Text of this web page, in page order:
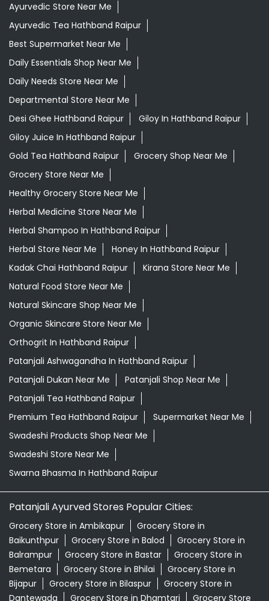
Ayurvedic Store Near Me
Ayurvedic Tea Hathband Raipur
Best Supermarket Near Me
Daily Essentials Shop Near Me
Daily Needs Store Near Me
Departmental Store Near Me
Desi Ghee Hathband Raipur
Giloy In Hathband Raipur
Giloy Juice In Hathband Raipur
Gold Tea Hathband Raipur
Grocery Shop Near Me
Grocery Store Near Me
Healthy Grocery Store Near Me
Herbal Medicine Store Near Me
Herbal Shampoo In Hathband Raipur
Herbal Store Near Me
Honey In Hathband Raipur
Kadak Chai Hathband Raipur
Kirana Store Near Me
Natural Food Store Near Me
Natural Skincare Shop Near Me
Organic Skincare Store Near Me
Orthogrit In Hathband Raipur
Patanjali Ashwagandha In Hathband Raipur
Patanjali Dukan Near Me
Patanjali Shop Near Me
Patanjali Tea Hathband Raipur
Premium Tea Hathband Raipur
Supermarket Near Me
Swadeshi Products Shop Near Me
Swadeshi Store Near Me
Swarna Bhasma In Hathband Raipur
Patanjali Ayurved Stores Popular Cities:
Grocery Store in Ambikapur
Grocery Store in
Baikunthpur
Grocery Store in Balod
Grocery Store in
Balrampur
Grocery Store in Bastar
Grocery Store in
Bemetara
Grocery Store in Bhilai
Grocery Store in
Bijapur
Grocery Store in Bilaspur
Grocery Store in
Dantewada
Grocery Store in Dhamtari Grocery Store